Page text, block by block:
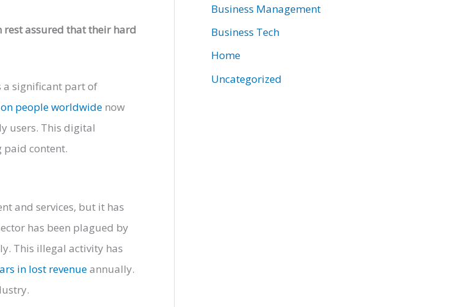
assured that their hard
a significant part of
people worldwide now
users. This digital
paid content.
and services, but it has
has been plagued by
This illegal activity has
in lost revenueannually.
e
s
Business Management
Business Tech
Home
Uncategorized